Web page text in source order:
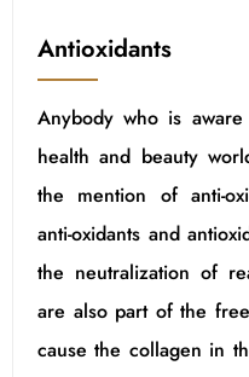
Antioxidants
Anybody who is
health and beauty
the mention of anti-
anti-oxidants and
the neutralization of
are also part of the
cause the collagen in